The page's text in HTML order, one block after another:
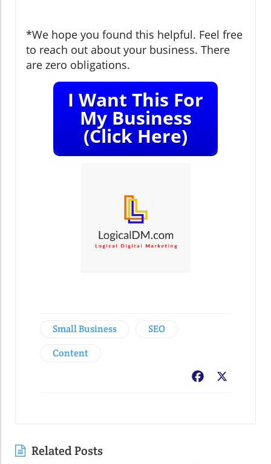
*We hope you found this helpful. Feel free
to reach out about your business. There
are zero obligations.
I Want This For
My Business
(Click Here)
Small Business
SEO
Content
Facebook
Related Posts